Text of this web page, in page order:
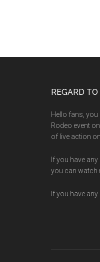
REGARD
Hello fans, you
Rodeo event
of live action on
If you have
you can watch
If you have